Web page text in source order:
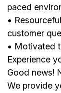
paced
•
customer
• Motivated
Experience
Good news!
We provide